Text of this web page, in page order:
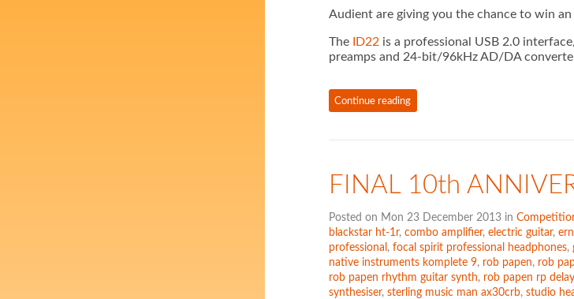
Audient are giving you the chance to win an
The ID22is a professional USB 2.0
preamps and 24-bit/96kHz AD/DA
Continue reading
FINAL 10th
Posted on Mon 23 December 2013 in
blackstar ht-1r, combo amplifier, electric guitar,
professional , focal spirit professional headphones,
native instruments komplete 9, rob papen, rob
rob papen rhythm guitar synth, rob papen rp delay
synthesiser, sterling music man ax30crb, studio